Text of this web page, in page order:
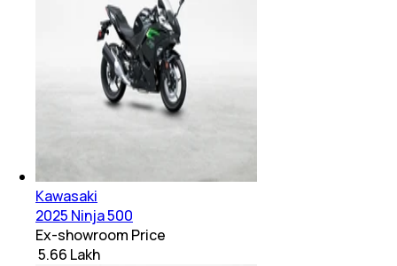
Kawasaki
2025 Ninja 500
Ex-showroom Price
₹ 5.66 Lakh